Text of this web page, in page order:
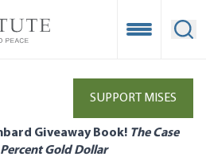
Open
SUPPORT MISES
Giveaway Book! The Case
Gold Dollar